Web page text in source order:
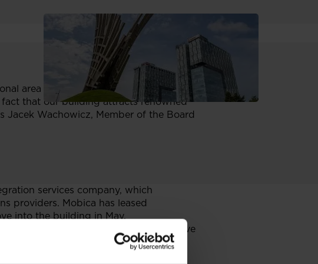
area for the future, these are the key
fact that our building attracts renowned
Jacek Wachowicz, Member of the Board
services company, which
providers. Mobica has leased
into the building in May.
corporate and individual users, will move
of office space with further extension